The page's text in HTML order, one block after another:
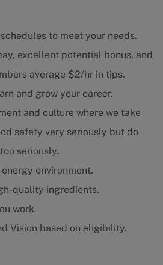
to meet your needs.
excellent potential bonus, and
average $2/hr in tips.
and grow your career.
and culture where we take
safety very seriously but do
seriously.
environment.
quality ingredients.
work.
Vision based on eligibility.